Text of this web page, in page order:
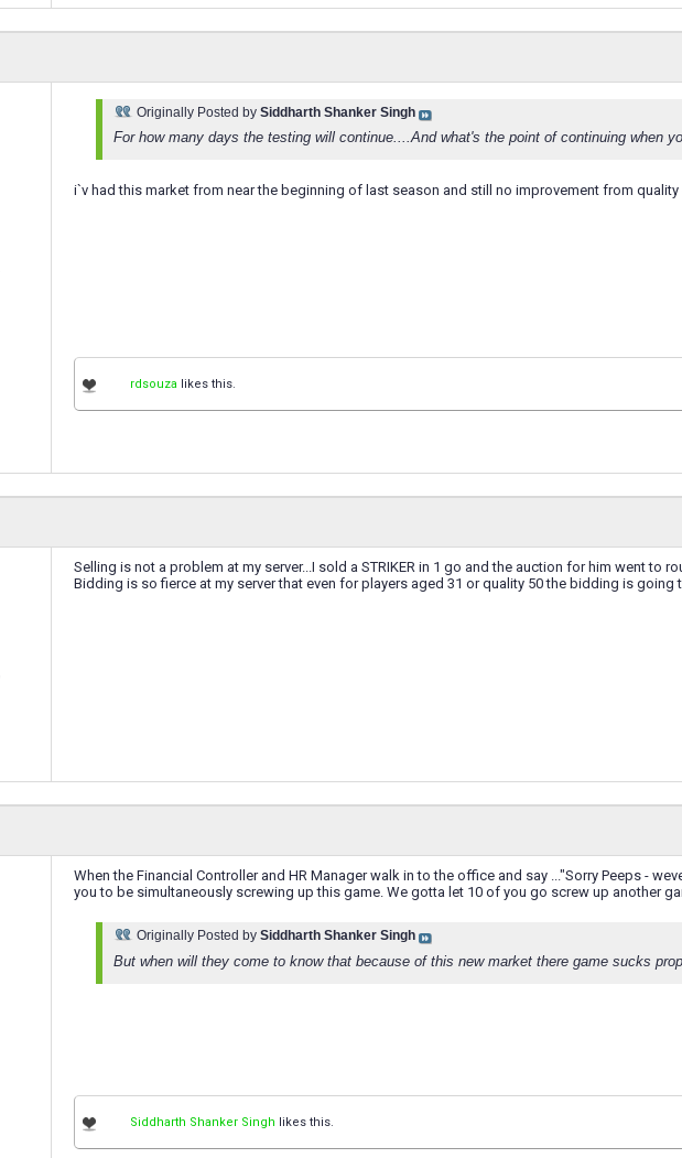
Originally Posted by Siddharth Shanker Singh
For how many days the testing will continue....And what's the point of continuing when
i`v had this market from near the beginning of last season and still no improvement from
rdsouza likes this.
Selling is not a problem at my server...I sold a STRIKER in 1 go and the auction for him went to
Bidding is so fierce at my server that even for players aged 31 or quality 50 the bidding is going
When the Financial Controller and HR Manager walk in to the office and say ..."Sorry Peeps -
you to be simultaneously screwing up this game. We gotta let 10 of you go screw up another
Originally Posted by Siddharth Shanker Singh
But when will they come to know that because of this new market there game sucks
Siddharth Shanker Singh likes this.